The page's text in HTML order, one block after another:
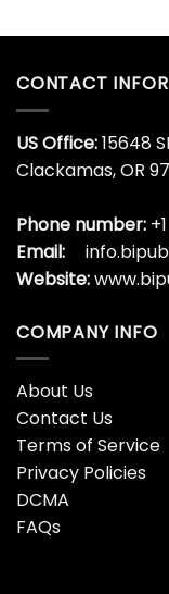
Zach Wilson New
$35.99
CONTACT
US Office:15648
Clackamas, OR
Phone number:
Email:
Website:
COMPANY INFO